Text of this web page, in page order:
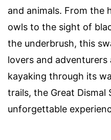
and animals. From the
owls to the sight of
the underbrush, this
lovers and
kayaking through its
trails, the Great Dismal
unforgettable